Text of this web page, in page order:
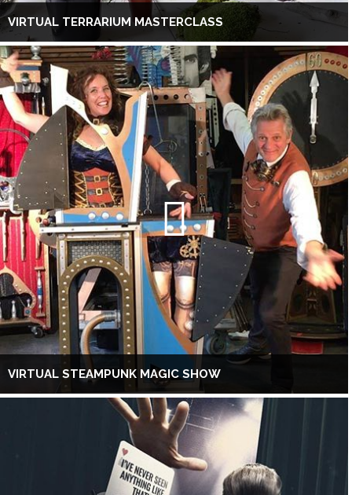
VIRTUAL TERRARIUM MASTERCLASS
VIRTUAL STEAMPUNK MAGIC SHOW